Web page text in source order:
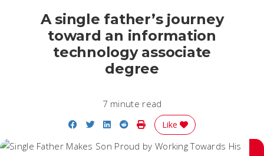
A single father’s journey
toward an information
technology associate
degree
7 minute read
Share on Facebook
Share on Twitter
Share on LinkedIn
Share on Reddit
Print Story
Like